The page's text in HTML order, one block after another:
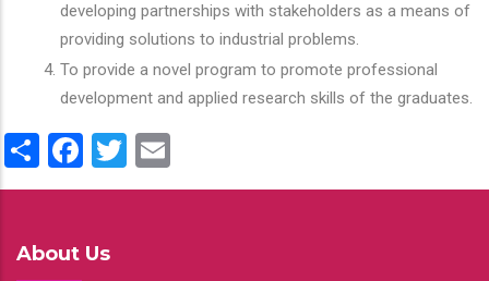
developing partnerships with stakeholders as a means of
providing solutions to industrial problems.
To provide a novel program to promote professional
development and applied research skills of the graduates.
ShareFacebook
Twitter
About Us